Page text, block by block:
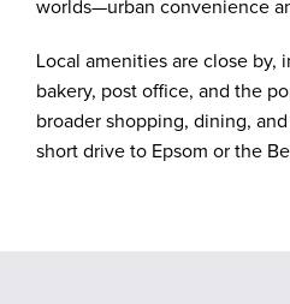
worlds—urban convenience
Local amenities are close by,
bakery, post office, and the
broader shopping, dining,
short drive to Epsom or the